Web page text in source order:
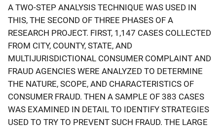
A TWO-STEP ANALYSIS TECHNIQUE WAS USED IN
THIS, THE SECOND OF THREE PHASES OF A
RESEARCH PROJECT. FIRST, 1,147 CASES COLLECTED
FROM CITY, COUNTY, STATE, AND
MULTIJURISDICTIONAL CONSUMER COMPLAINT AND
FRAUD AGENCIES WERE ANALYZED TO DETERMINE
THE NATURE, SCOPE, AND CHARACTERISTICS OF
CONSUMER FRAUD. THEN A SAMPLE OF 383 CASES
WAS EXAMINED IN DETAIL TO IDENTIFY STRATEGIES
USED TO TRY TO PREVENT SUCH FRAUD. THE LARGE